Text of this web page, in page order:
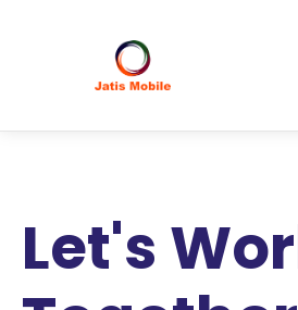
Let's